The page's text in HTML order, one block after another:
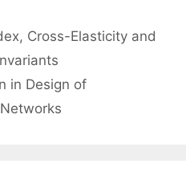
Cross-Elasticity and
in Design of